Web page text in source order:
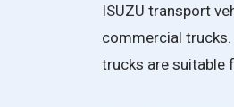
ISUZU transport
commercial trucks.
trucks are suitable